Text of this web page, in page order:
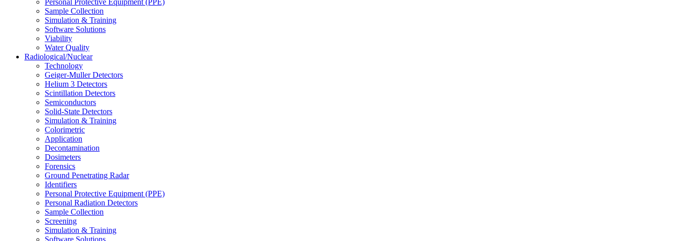
Personal Protective Equipment (PPE)
Sample Collection
Simulation & Training
Software Solutions
Viability
Water Quality
Radiological/Nuclear
Technology
Geiger-Muller Detectors
Helium 3 Detectors
Scintillation Detectors
Semiconductors
Solid-State Detectors
Simulation & Training
Colorimetric
Application
Decontamination
Dosimeters
Forensics
Ground Penetrating Radar
Identifiers
Personal Protective Equipment (PPE)
Personal Radiation Detectors
Sample Collection
Screening
Simulation & Training
Software Solutions